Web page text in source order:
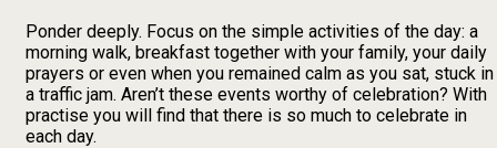
Ponder deeply. Focus on the simple activities of the day: a
morning walk, breakfast together with your family, your daily
prayers or even when you remained calm as you sat, stuck in
a traffic jam. Aren’t these events worthy of celebration? With
practise you will find that there is so much to celebrate in
each day.